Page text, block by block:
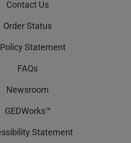
Contact Us
Order Status
Statement
FAQs
Newsroom
GEDWorks™
Statement